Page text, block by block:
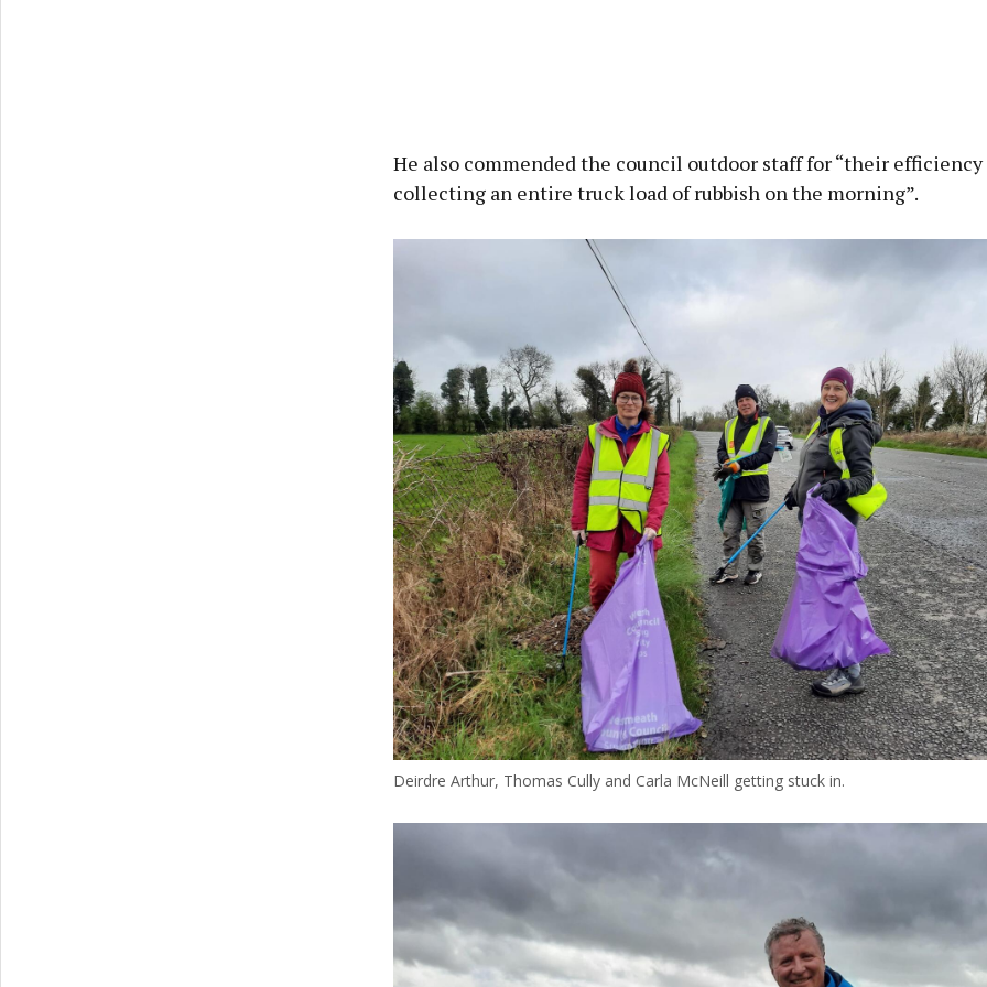
He also commended the council outdoor staff for “their
collecting an entire truck load of rubbish on the morning”.
Deirdre Arthur, Thomas Cully and Carla McNeill getting stuck in.